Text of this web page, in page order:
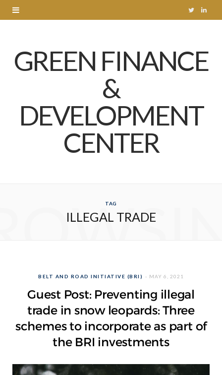
T
t
e
L
k
GREEN FINANCE
&
DEVELOPMENT
CENTER
TAG
ILLEGAL TRADE
BELT AND ROAD INITIATIVE (BRI) MAY 6, 2021
Guest Post: Preventing illegal
trade in snow leopards: Three
schemes to incorporate as part of
the BRI investments